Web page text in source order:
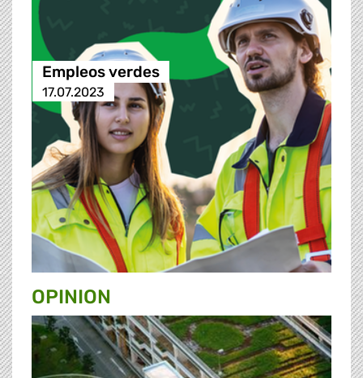
Empleos verdes
17.07.2023
OPINION